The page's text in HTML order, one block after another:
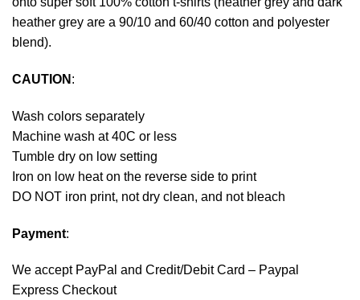
heather grey are a 90/10 and 60/40 cotton and polyester
blend).
CAUTION :
Wash colors separately
Machine wash at 40C or less
Tumble dry on low setting
Iron on low heat on the reverse side to print
DO NOT iron print, not dry clean, and not bleach
Payment:
We accept PayPal and Credit/Debit Card – Paypal
Express Checkout